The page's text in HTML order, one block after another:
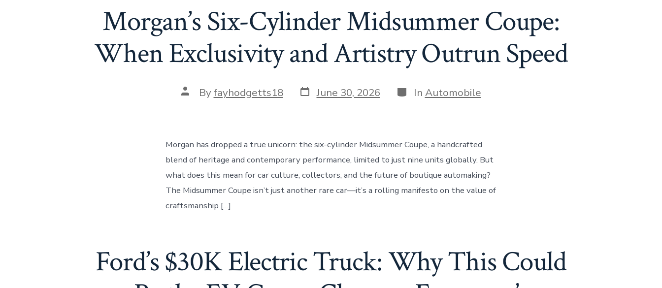
Morgan’s Six-Cylinder Midsummer Coupe:
When Exclusivity and Artistry Outrun Speed
Post
author
Byfayhodgetts18 Post
date
June 30, 2026 Categories
In Automobile
Morgan has dropped a true unicorn: the six-cylinder Midsummer Coupe, a handcrafted
blend of heritage and contemporary performance, limited to just nine units globally. But
what does this mean for car culture, collectors, and the future of boutique automaking?
The Midsummer Coupe isn’t just another rare car—it’s a rolling manifesto on the value of
craftsmanship […]
Ford’s $30K Electric Truck: Why This Could